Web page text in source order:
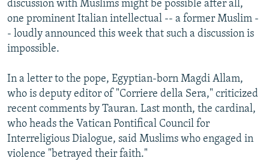
discussion with Muslims might be possible after all,
one prominent Italian intellectual -- a former Muslim -
- loudly announced this week that such a discussion is
impossible.
In a letter to the pope, Egyptian-born Magdi Allam,
who is deputy editor of "Corriere della Sera," criticized
recent comments by Tauran. Last month, the cardinal,
who heads the Vatican Pontifical Council for
Interreligious Dialogue, said Muslims who engaged in
violence "betrayed their faith."